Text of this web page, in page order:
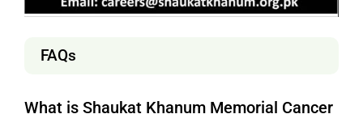
FAQs
What is Shaukat Khanum Memorial Cancer